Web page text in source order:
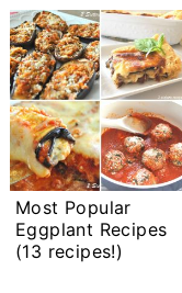
Most Popular
Eggplant Recipes
(13 recipes!)